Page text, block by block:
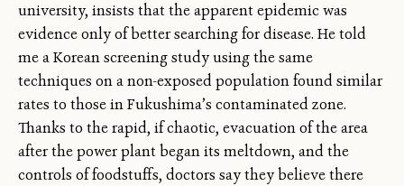
university, insists that the apparent epidemic was
evidence only of better searching for disease. He told
me a Korean screening study using the same
techniques on a non-exposed population found similar
rates to those in Fukushima’s contaminated zone.
Thanks to the rapid, if chaotic, evacuation of the area
after the power plant began its meltdown, and the
controls of foodstuffs, doctors say they believe there